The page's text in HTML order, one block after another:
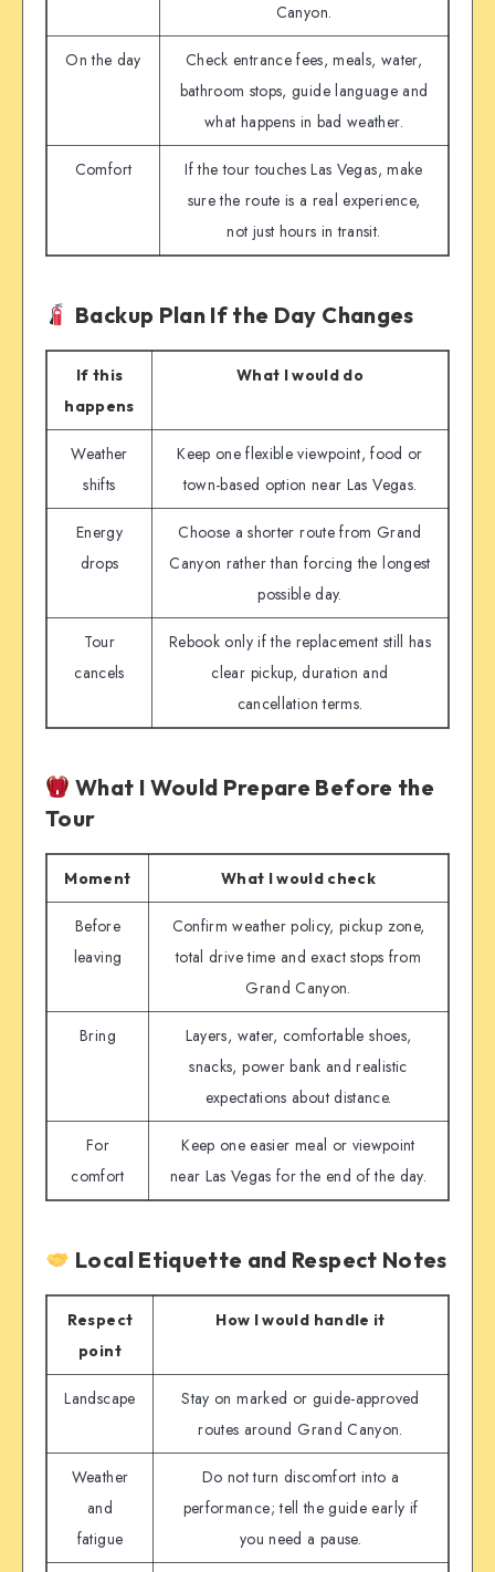
Canyon.
On the day
Check entrance fees, meals, water,
bathroom stops, guide language and
what happens in bad weather.
Comfort
If the tour touches Las Vegas, make
sure the route is a real experience,
not just hours in transit.
Backup Plan If the Day Changes
If this
happens
What I would do
Weather
shifts
Keep one flexible viewpoint, food or
town-based option near Las Vegas.
Energy
drops
Choose a shorter route from Grand
Canyon rather than forcing the longest
possible day.
Tour
cancels
Rebook only if the replacement still has
clear pickup, duration and
cancellation terms.
What I Would Prepare Before the
Tour
Moment What I would check
Before
leaving
Confirm weather policy, pickup zone,
total drive time and exact stops from
Grand Canyon.
Bring
Layers, water, comfortable shoes,
snacks, power bank and realistic
expectations about distance.
For
comfort
Keep one easier meal or viewpoint
near Las Vegas for the end of the day.
Local Etiquette and Respect Notes
Respect
point
How I would handle it
Landscape
Stay on marked or guide-approved
routes around Grand Canyon.
Weather
and
fatigue
Do not turn discomfort into a
performance; tell the guide early if
you need a pause.